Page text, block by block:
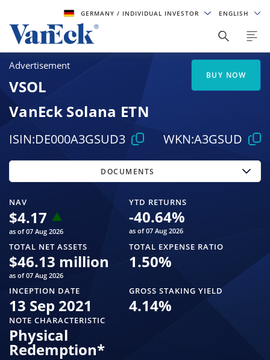
GERMANY/ INDIVIDUAL INVESTOR ENGLISH
Advertisement
VSOL
VanEck Solana ETN
ISIN:DE000A3GSUD3 WKN:A3GSUD
NAV
$4.17
as of 07 Aug 2026
YTD RETURNS
-40.64%
as of 07 Aug 2026
TOTAL NET ASSETS
$46.13 million
as of 07 Aug 2026
TOTAL EXPENSE RATIO
1.50%
INCEPTION DATE
13 Sep 2021
GROSS STAKING YIELD
4.14%
NOTE CHARACTERISTIC
Physical
Redemption*
DOCUMENTS
BUY NOW